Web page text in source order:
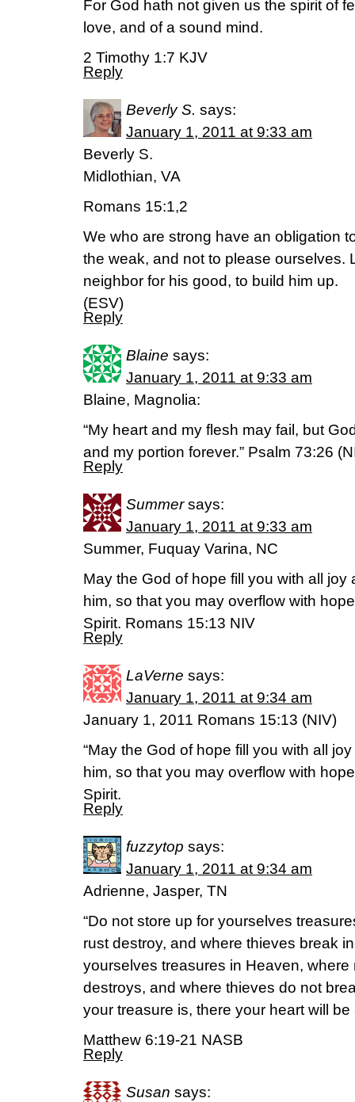
For God hath not given us the spirit of
love, and of a sound mind.
2 Timothy 1:7 KJV
Reply
Beverly S. says:
January 1, 2011 at 9:33 am
Beverly S.
Midlothian, VA
Romans 15:1,2
We who are strong have an obligation
the weak, and not to please ourselves.
neighbor for his good, to build him up.
(ESV)
Reply
Blaine says:
January 1, 2011 at 9:33 am
Blaine, Magnolia:
“My heart and my flesh may fail, but
and my portion forever.” Psalm 73:26
Reply
Summer says:
January 1, 2011 at 9:33 am
Summer, Fuquay Varina, NC
May the God of hope fill you with all
him, so that you may overflow with
Spirit. Romans 15:13 NIV
Reply
LaVerne says:
January 1, 2011 at 9:34 am
January 1, 2011 Romans 15:13 (NIV)
“May the God of hope fill you with all
him, so that you may overflow with
Spirit.
Reply
fuzzytop says:
January 1, 2011 at 9:34 am
Adrienne, Jasper, TN
“Do not store up for yourselves
rust destroy, and where thieves break
yourselves treasures in Heaven, where
destroys, and where thieves do not
your treasure is, there your heart will be
Matthew 6:19-21 NASB
Reply
Susan says: